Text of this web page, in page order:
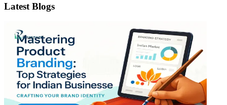
Latest Blogs